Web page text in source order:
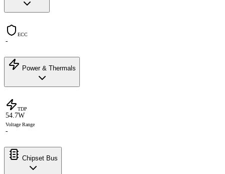
ECC
-
Power & Thermals
TDP
54.7W
Voltage Range
-
Chipset Bus